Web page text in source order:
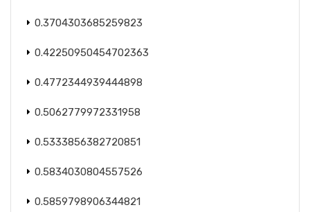
0.3704303685259823
0.42250950454702363
0.4772344939444898
0.5062779972331958
0.5333856382720851
0.5834030804557526
0.5859798906344821